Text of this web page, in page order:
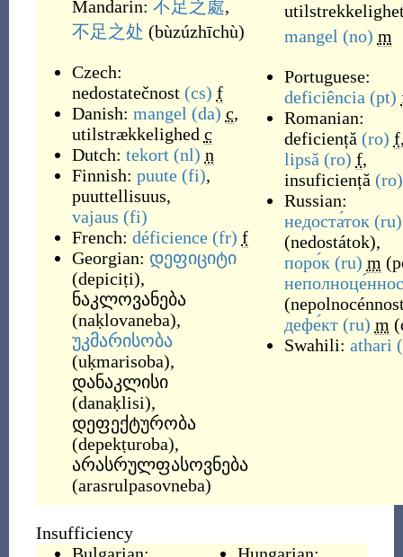
Mandarin: 不足之處,
不足之处 (bùzúzhīchù)
Czech:
nedostatečnost (cs) f
Danish: mangel (da) c,
utilstrækkelighed c
Dutch: tekort (nl) n
Finnish: puute (fi),
puuttellisuus,
vajaus (fi)
French: déficience (fr) f
Georgian: დეფიციტი
(depiciṭi),
ნაკლოვანება
(naḳlovaneba),
უკმარისობა
(uḳmarisoba),
დანაკლისი
(danaḳlisi),
დეფექტურობა
(depekṭuroba),
არასრულფასოვნება
(arasrulpasovneba)
mangel (no) m
Portuguese:
deficiência (pt)
Romanian:
deficiență (ro) f
lipsă (ro) f,
insuficiență (ro)
Russian:
недоста́ток (ru)
(nedostátok),
поро́к (ru) m (
(
дефе́кт (ru) m (
Swahili: athari
Insufficiency